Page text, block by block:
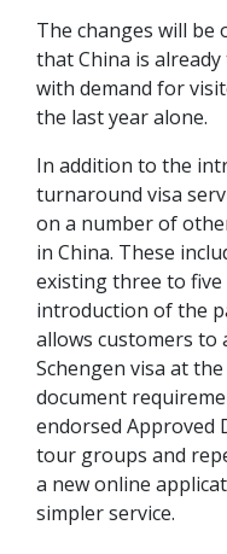
The changes will be
that China is
with demand for
the last year alone.
In addition to the
turnaround visa
on a number of
in China. These
existing three to
introduction of the
allows customers to
Schengen visa at
document
endorsed Approved
tour groups and
a new online
simpler service.